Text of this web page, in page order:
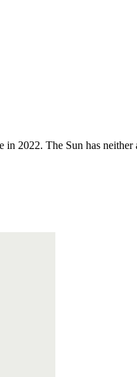
2022. The Sun has